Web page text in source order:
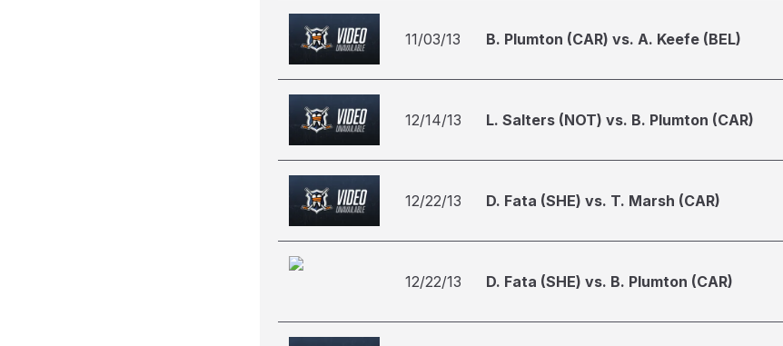
11/03/13 B. Plumton (CAR) vs. A. Keefe (BEL)
12/14/13 L. Salters (NOT) vs. B. Plumton (CAR)
12/22/13 D. Fata (SHE) vs. T. Marsh (CAR)
12/22/13 D. Fata (SHE) vs. B. Plumton (CAR)